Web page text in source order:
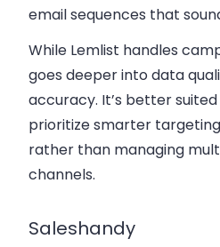
email sequences that
While Lemlist handles
goes deeper into data
accuracy. It’s better
prioritize smarter
rather than managing
channels.
Saleshandy